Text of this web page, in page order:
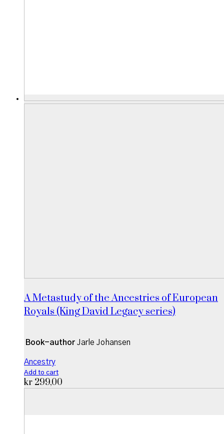
A Metastudy of the Ancestries of European
Royals (King David Legacy series)
Book-author Jarle Johansen
Ancestry
Add to cart
kr 299,00